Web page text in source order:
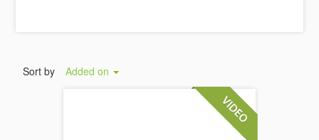
Sort by Added on